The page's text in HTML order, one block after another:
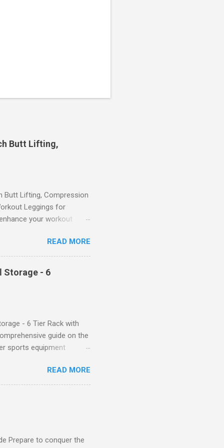
Butt Lifting,
Butt Lifting, Compression
Leggings for
your workout
performance and
for a Flattering Fit One
design. The high-rise
you a more flattering
keep everything in
READ MORE
Storage - 6
- 6 Tier Rack with
guide on the
sports equipment
rack with hooks and
Say goodbye to clutter
The Mythinglogic
your garage tidy and
READ MORE
Prepare to conquer the